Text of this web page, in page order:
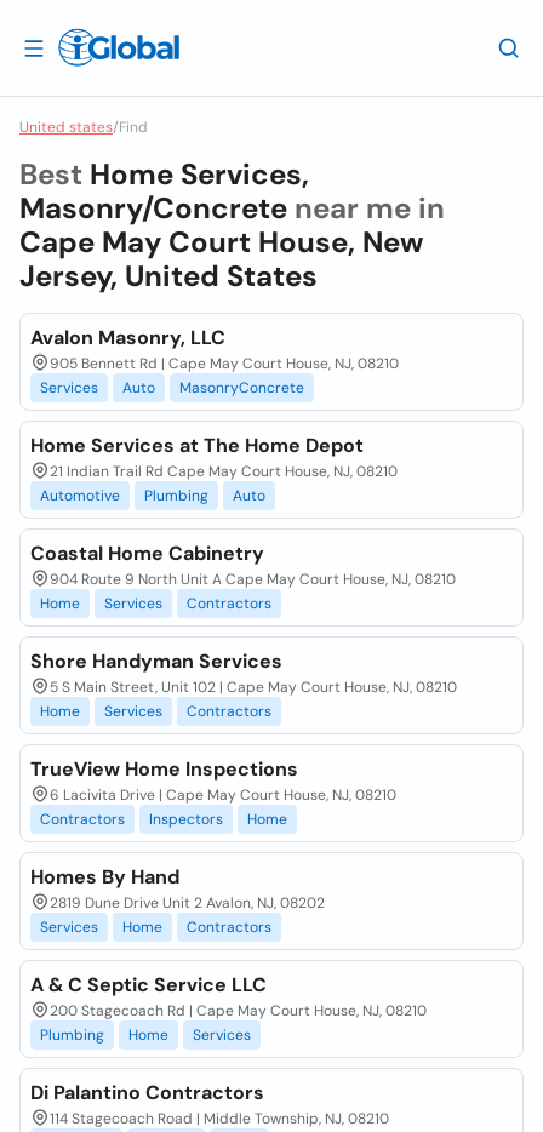
United states/Find
Best Home Services,
Masonry/Concrete near me in
Cape May Court House, New
Jersey, United States
Avalon Masonry, LLC
905 Bennett Rd | Cape May Court House, NJ, 08210
Services
Auto MasonryConcrete
Home Services at The Home Depot
21 Indian Trail Rd Cape May Court House, NJ, 08210
Automotive
Plumbing Auto
Coastal Home Cabinetry
904 Route 9 North Unit A Cape May Court House, NJ, 08210
Home
Services Contractors
Shore Handyman Services
5 S Main Street, Unit 102 | Cape May Court House, NJ, 08210
Home
Services Contractors
TrueView Home Inspections
6 Lacivita Drive | Cape May Court House, NJ, 08210
Contractors
Inspectors Home
Homes By Hand
2819 Dune Drive Unit 2 Avalon, NJ, 08202
Services
Home Contractors
A & C Septic Service LLC
200 Stagecoach Rd | Cape May Court House, NJ, 08210
Plumbing
Home Services
Di Palantino Contractors
114 Stagecoach Road | Middle Township, NJ, 08210